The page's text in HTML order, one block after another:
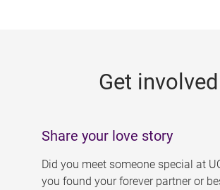
Get involved
Share your love story
Did you meet someone special at
you found your forever partner or